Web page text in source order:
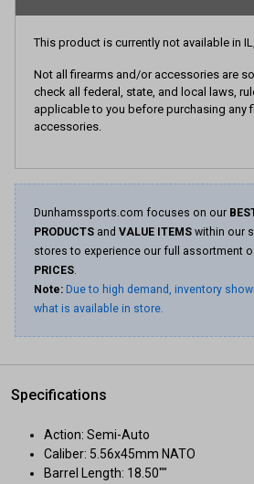
This product is currently not available in
Not all firearms and/or accessories are
check all federal, state, and local laws,
applicable to you before purchasing any
accessories.
Dunhamssports.com focuses on our
PRODUCTS and VALUE ITEMS within our
stores to experience our full assortment
PRICES.
Note: Due to high demand, inventory
what is available in store.
Specifications
Action: Semi-Auto
Caliber: 5.56x45mm NATO
Barrel Length: 18.50""